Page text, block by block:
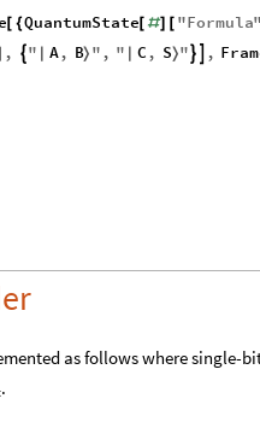
[ {QuantumState[ #] "Formula
,  " A, B〉 " , " C , S〉"  ,
as follows where single-
.